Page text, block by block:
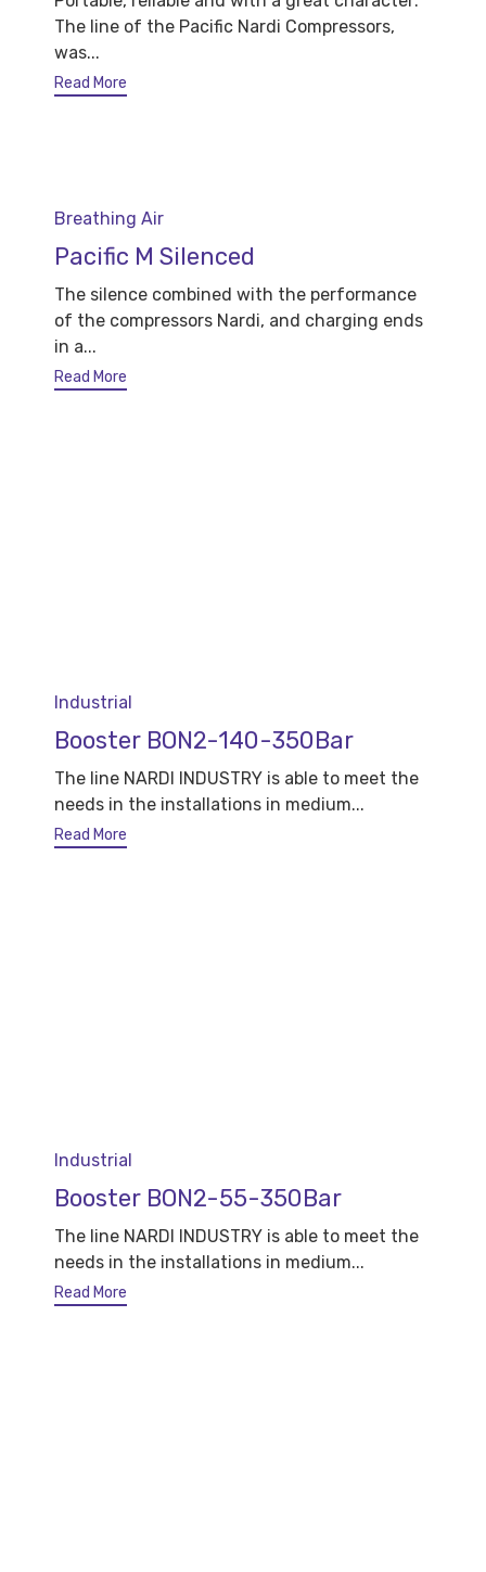
The line of the Pacific Nardi Compressors,
was...
Read More
Category
Breathing Air
Pacific M Silenced
The silence combined with the performance
of the compressors Nardi, and charging ends
in a...
Read More
Category
Industrial
Booster BON2-140-350Bar
The line NARDI INDUSTRY is able to meet the
needs in the installations in medium...
Read More
Category
Industrial
Booster BON2-55-350Bar
The line NARDI INDUSTRY is able to meet the
needs in the installations in medium...
Read More